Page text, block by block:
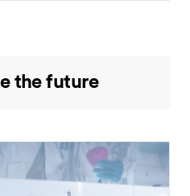
the future